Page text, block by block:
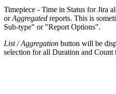
Timepiece - Time in Status for Jira
orAggregated reports. This is
Sub-type" or "Report Options".
List / Aggregation button will be
selection for all Duration and Count